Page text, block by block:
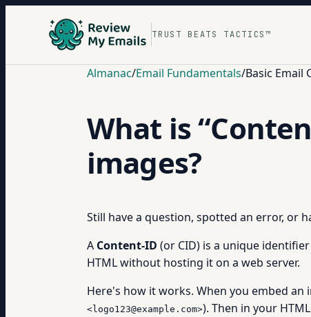
TRUST BEATS TACTICS™
Almanac/Email Fundamentals/Basic Email
What is
images?
Still have a question, spotted an error, or
A Content-ID (or CID) is a unique
HTML without hosting it on a web server.
Here's how it works. When you embed
<logo123@example.com>). Then in your